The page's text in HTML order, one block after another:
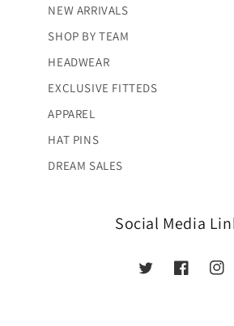
NEW ARRIVALS
SHOP BY TEAM
HEADWEAR
EXCLUSIVE FITTEDS
APPAREL
HAT PINS
DREAM SALES
Social Media
TwitterFacebook